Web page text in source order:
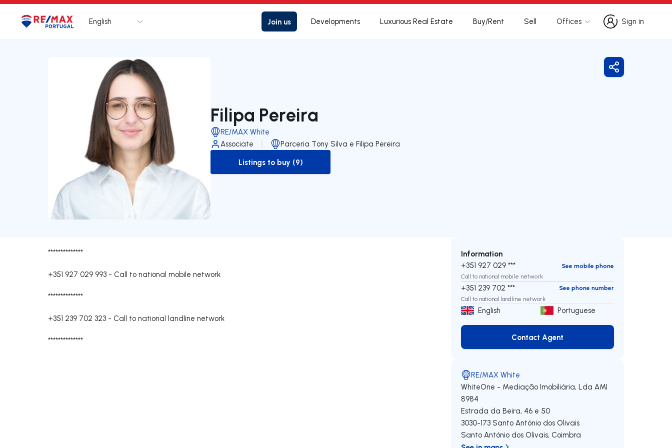
Logo Go to homepage
English Join us Developments Luxurious Real Estate Buy/Rent Sell Offices
Sign in
Sign in
Filipa Pereira
RE/MAX White
Associate
Parceria Tony Silva e Filipa Pereira
to-buy-listing
Listings to buy (9)
Share
**************
+351 927 029 993 - Call to national mobile network
**************
+351 239 702 323 - Call to national landline network
**************
Information
+351 927 029 ***
See mobile phone
Call to national mobile network
+351 239 702 ***
See phone number
Call to national landline network
English Portuguese
Contact Agent
Contact Agent
RE/MAX White
WhiteOne - Mediação Imobiliária, Lda AMI
8984
Estrada da Beira, 46 e 50
3030-173 Santo António dos Olivais
Santo António dos Olivais, Coimbra